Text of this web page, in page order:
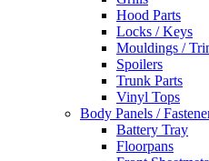
Hood Parts
Locks / Keys
Mouldings /
Spoilers
Trunk Parts
Vinyl Tops
Body Panels /
Battery Tray
Floorpans